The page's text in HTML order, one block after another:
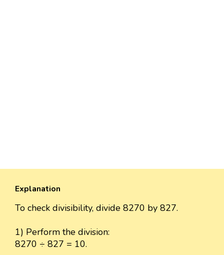
Explanation
To check divisibility, divide 8270 by 827.
1) Perform the division:
8270 ÷ 827 = 10.